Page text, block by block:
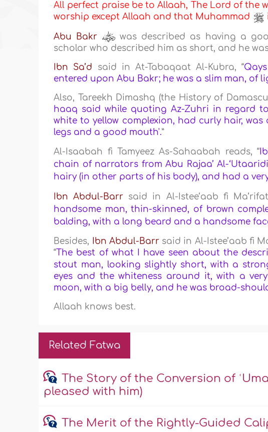
All perfect praise be to Allaah, The Lord of the
worship except Allaah and that Muhammad
Abu Bakr
was described as having a
scholar who described him as short, and he
Ibn Sa’d said in At-Tabaqaat Al-Kubra, “
entered upon Abu Bakr; he was a slim man, of
Also, Tareekh Dimashq (the History of
haaq said while quoting Az-Zuhri in regard
white to yellow complexion, had curly hair,
legs and a good mouth'.”
Al-Isaabah fi Tamyeez As-Sahaabah reads, “
chain of narrators from Abu Rajaa’ Al-
hairy (in other parts of his body), and had a
Ibn Abdul-Barr said in Al-Istee’aab fi
handsome man, thin-skinned, of brown
balding, with a long beard and a handsome
Besides, Ibn Abdul-Barrsaid in Al-Istee’aab fi
“ The best of what I have seen about the
stout man, looking slightly short, with a
eyes and the whiteness around it, with a
moon, with a big belly, and he was broad-
Allaah knows best.
Related Fatwa
The Story of the Conversion of
pleased with him)
The Merit of the Rightly-Guided